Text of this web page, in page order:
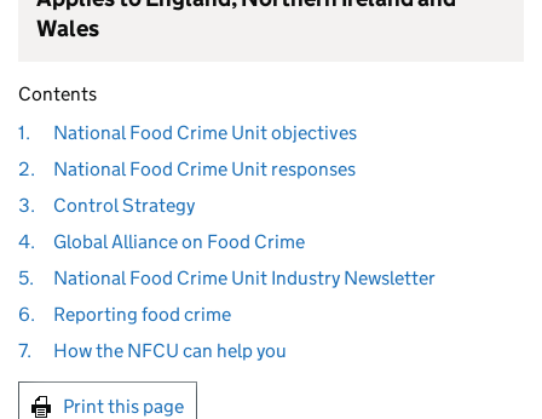
Wales
Contents
1.
National Food Crime Unit objectives
2.
National Food Crime Unit responses
3.
Control Strategy
4.
Global Alliance on Food Crime
5.
National Food Crime Unit Industry Newsletter
6.
Reporting food crime
7.
How the NFCU can help you
Print this page